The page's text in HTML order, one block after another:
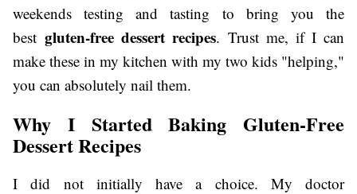
weekends testing and tasting to bring you the
bestgluten-free dessert recipes. Trust me, if I can
make these in my kitchen with my two kids "helping,"
you can absolutely nail them.
Why I Started Baking Gluten-Free
Dessert Recipes
I did not initially have a choice. My doctor